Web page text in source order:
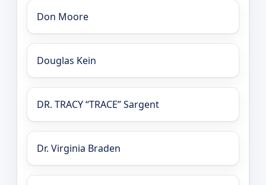
Don Moore
Douglas Kein
DR. TRACY “TRACE” Sargent
Dr. Virginia Braden